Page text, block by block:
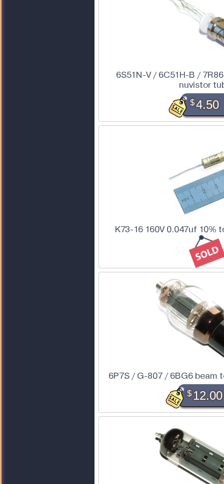
6S51N-V / 6C51H-B /
nuvistor
$4.50
K73-16 160V 0.047uf 10%
6P7S / G-807 / 6BG6 beam
$12.00